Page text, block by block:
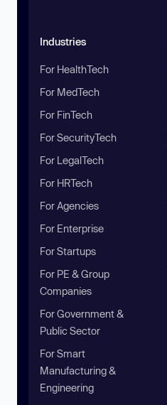
Industries
For HealthTech
For MedTech
For FinTech
For SecurityTech
For LegalTech
For HRTech
For Agencies
For Enterprise
For Startups
For PE & Group
Companies
For Government &
Public Sector
For Smart
Manufacturing &
Engineering